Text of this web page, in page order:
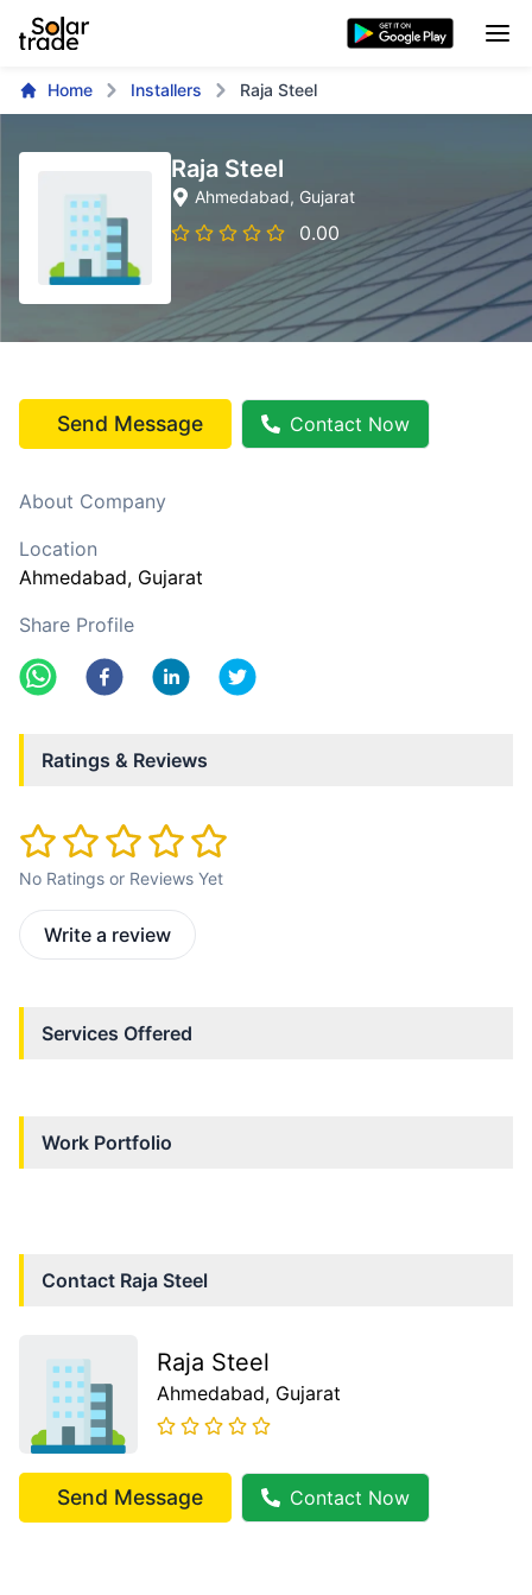
Home Installers Raja Steel
Raja Steel
Ahmedabad, Gujarat
0.00
Send Message Contact Now
About Company
Location
Ahmedabad, Gujarat
Share Profile
Ratings & Reviews
No Ratings or Reviews Yet
Write a review
Services Offered
Work Portfolio
Contact Raja Steel
Raja Steel
Ahmedabad, Gujarat
Send Message Contact Now